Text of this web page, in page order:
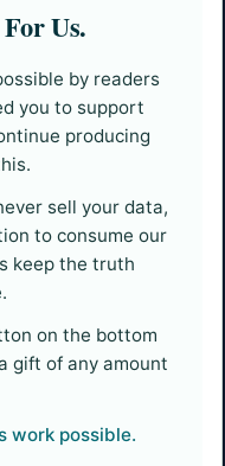
Us.
by readers
you to support
producing
sell your data,
to consume our
keep the truth
on the bottom
gift of any amount
work possible.